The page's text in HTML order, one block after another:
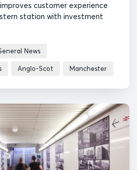
customer experience
station with investment
News
Anglo-Scot Manchester